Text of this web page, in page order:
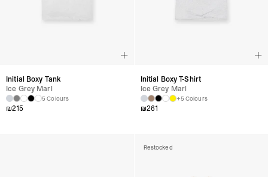
Initial Boxy Tank
Ice Grey Marl
5 Colours
₪215
Initial Boxy T-Shirt
Ice Grey Marl
+5 Colours
₪261
Restocked